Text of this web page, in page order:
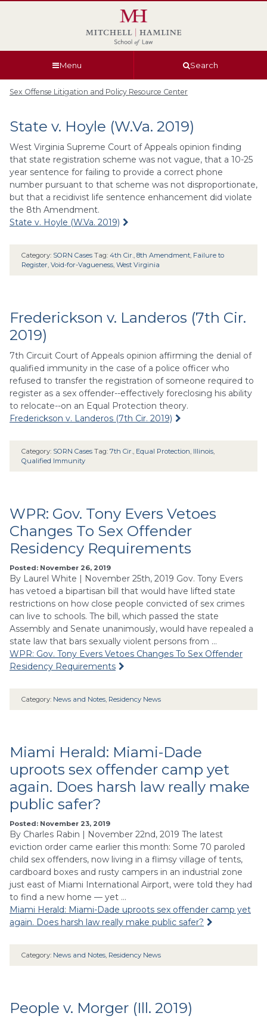
Menu Search
Sex Offense Litigation and Policy Resource Center
State v. Hoyle (W.Va. 2019)
West Virginia Supreme Court of Appeals opinion finding
that state registration scheme was not vague, that a 10-25
year sentence for failing to provide a correct phone
number pursuant to that scheme was not disproportionate,
but that a recidivist life sentence enhancement did violate
the 8th Amendment.
State v. Hoyle (W.Va. 2019)
Category: SORN Cases Tag: 4th Cir. 8th Amendment Failure to
Register Void-for-Vagueness West Virginia
Frederickson v. Landeros (7th Cir.
2019)
7th Circuit Court of Appeals opinion affirming the denial of
qualified immunity in the case of a police officer who
refused to transfer the registration of someone required to
register as a sex offender--effectively foreclosing his ability
to relocate--on an Equal Protection theory.
Frederickson v. Landeros (7th Cir. 2019)
Category: SORN Cases Tag: 7th Cir. Equal Protection Illinois
Qualified Immunity
WPR: Gov. Tony Evers Vetoes
Changes To Sex Offender
Residency Requirements
Posted: November 26, 2019
By Laurel White | November 25th, 2019 Gov. Tony Evers
has vetoed a bipartisan bill that would have lifted state
restrictions on how close people convicted of sex crimes
can live to schools. The bill, which passed the state
Assembly and Senate unanimously, would have repealed a
state law that bars sexually violent persons from …
WPR: Gov. Tony Evers Vetoes Changes To Sex Offender
Residency Requirements
Category: News and Notes Residency News
Miami Herald: Miami-Dade
uproots sex offender camp yet
again. Does harsh law really make
public safer?
Posted: November 23, 2019
By Charles Rabin | November 22nd, 2019 The latest
eviction order came earlier this month: Some 70 paroled
child sex offenders, now living in a flimsy village of tents,
cardboard boxes and rusty campers in an industrial zone
just east of Miami International Airport, were told they had
to find a new home — yet …
Miami Herald: Miami-Dade uproots sex offender camp yet
again. Does harsh law really make public safer?
Category: News and Notes Residency News
People v. Morger (Ill. 2019)